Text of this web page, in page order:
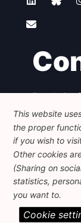
Foundation
Avenue
+32 223
Legal
© 2026
This website
the proper
if you wish to
Other cookies
(Sharing on
statistics,
you want to.
Cookie